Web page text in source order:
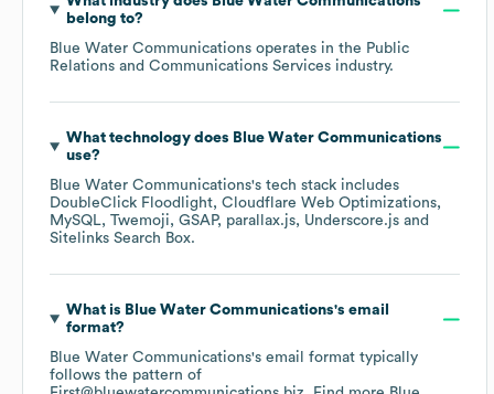
belong to?
Blue Water Communications operates in the Public
Relations and Communications Services industry.
What technology does Blue Water Communications
use?
Blue Water Communications's tech stack includes
DoubleClick Floodlight Cloudflare Web Optimizations
MySQL Twemoji GSAP parallax.js
Underscore.js
Sitelinks Search Box.
What is Blue Water Communications's email
format?
Blue Water Communications's email format typically
follows the pattern of